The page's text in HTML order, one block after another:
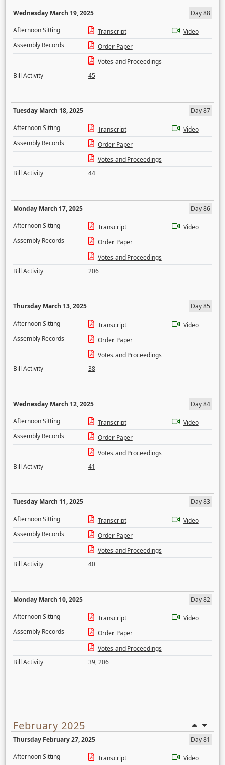
Wednesday March 19, 2025
Day 88
Afternoon Sitting
Transcript
Video
Assembly Records
Order Paper
Votes and Proceedings
Bill Activity
45
Tuesday March 18, 2025
Day 87
Afternoon Sitting
Transcript
Video
Assembly Records
Order Paper
Votes and Proceedings
Bill Activity
44
Monday March 17, 2025
Day 86
Afternoon Sitting
Transcript
Video
Assembly Records
Order Paper
Votes and Proceedings
Bill Activity
206
Thursday March 13, 2025
Day 85
Afternoon Sitting
Transcript
Video
Assembly Records
Order Paper
Votes and Proceedings
Bill Activity
38
Wednesday March 12, 2025
Day 84
Afternoon Sitting
Transcript
Video
Assembly Records
Order Paper
Votes and Proceedings
Bill Activity
41
Tuesday March 11, 2025
Day 83
Afternoon Sitting
Transcript
Video
Assembly Records
Order Paper
Votes and Proceedings
Bill Activity
40
Monday March 10, 2025
Day 82
Afternoon Sitting
Transcript
Video
Assembly Records
Order Paper
Votes and Proceedings
Bill Activity
39,206
February 2025
Thursday February 27, 2025
Day 81
Afternoon Sitting
Transcript Video